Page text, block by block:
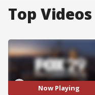
Top Videos
Now Playing